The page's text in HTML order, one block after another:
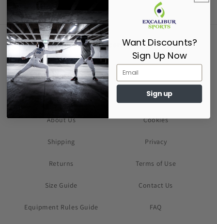
Supporting Fencers since 2017
About Us
Shipping
Returns
Size Guide
Equipment Rules Guide
Cookies
Privacy
Terms of Use
Contact Us
FAQ
Want Discounts?
Sign Up Now
Sign up